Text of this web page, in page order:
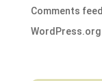
Comments feed
WordPress.org